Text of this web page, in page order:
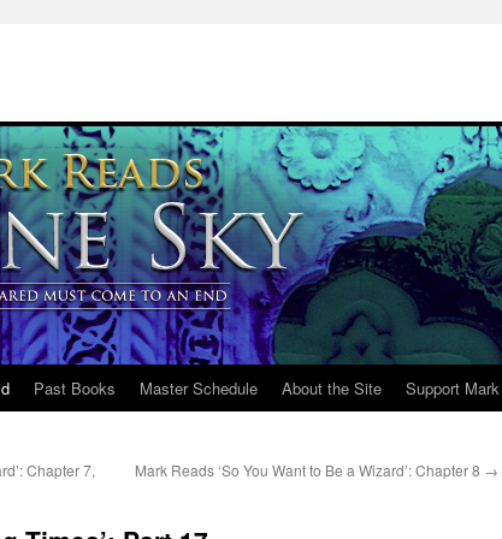
Past Books Master Schedule About the Site Support Mark
Chapter 7,
Mark Reads ‘So You Want to Be a Wizard’: Chapter 8 →